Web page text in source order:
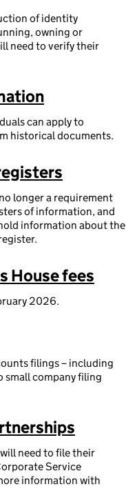
of identity
owning or
need to verify their
can apply to
historical documents.
longer a requirement
of information, and
information about the
House fees
2026.
filings – including
small company filing
need to file their
Service
information with